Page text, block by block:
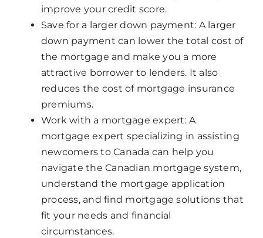
improve your credit score.
Save for a larger down payment: A larger
down payment can lower the total cost of
the mortgage and make you a more
attractive borrower to lenders. It also
reduces the cost of mortgage insurance
premiums.
Work with a mortgage expert: A
mortgage expert specializing in assisting
newcomers to Canada can help you
navigate the Canadian mortgage system,
understand the mortgage application
process, and find mortgage solutions that
fit your needs and financial
circumstances.